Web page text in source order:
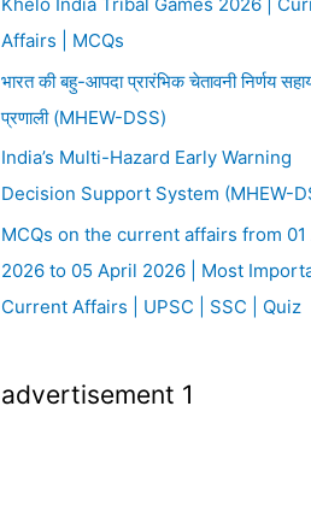
Affairs | MCQs
भारत की बहु-आपदा प्रारंभिक चेतावनी निर्णय
प्रणाली (MHEW-DSS)
India’s Multi-Hazard Early Warning
Decision Support System (MHEW-
MCQs on the current affairs from 01
2026 to 05 April 2026 | Most
Current Affairs | UPSC | SSC | Quiz
advertisement 1